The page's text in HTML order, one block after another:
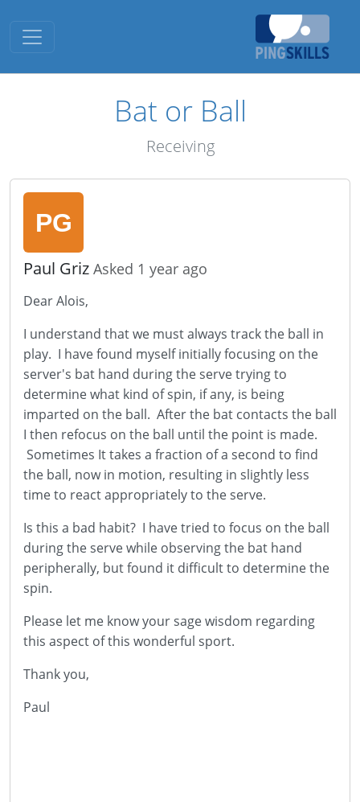
Toggle navigation
Bat or Ball
Receiving
Paul Griz Asked 1 year ago
Dear Alois,
I understand that we must always track the ball in
play. I have found myself initially focusing on the
server's bat hand during the serve trying to
determine what kind of spin, if any, is being
imparted on the ball. After the bat contacts the ball
I then refocus on the ball until the point is made.
Sometimes It takes a fraction of a second to find
the ball, now in motion, resulting in slightly less
time to react appropriately to the serve.
Is this a bad habit? I have tried to focus on the ball
during the serve while observing the bat hand
peripherally, but found it difficult to determine the
spin.
Please let me know your sage wisdom regarding
this aspect of this wonderful sport.
Thank you,
Paul